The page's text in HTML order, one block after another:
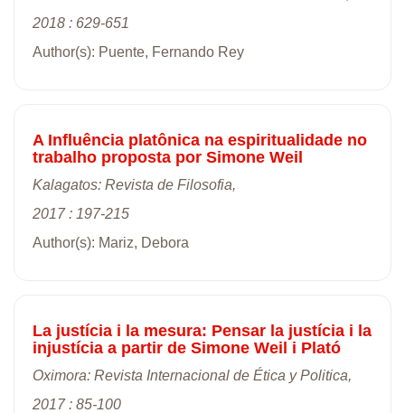
2018 : 629-651
Author(s): Puente, Fernando Rey
A Influência platônica na espiritualidade no
trabalho proposta por Simone Weil
Kalagatos: Revista de Filosofia,
2017 : 197-215
Author(s): Mariz, Debora
La justícia i la mesura: Pensar la justícia i la
injustícia a partir de Simone Weil i Plató
Oximora: Revista Internacional de Ética y Politica,
2017 : 85-100